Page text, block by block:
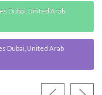
Dubai, United Arab
Dubai, United Arab